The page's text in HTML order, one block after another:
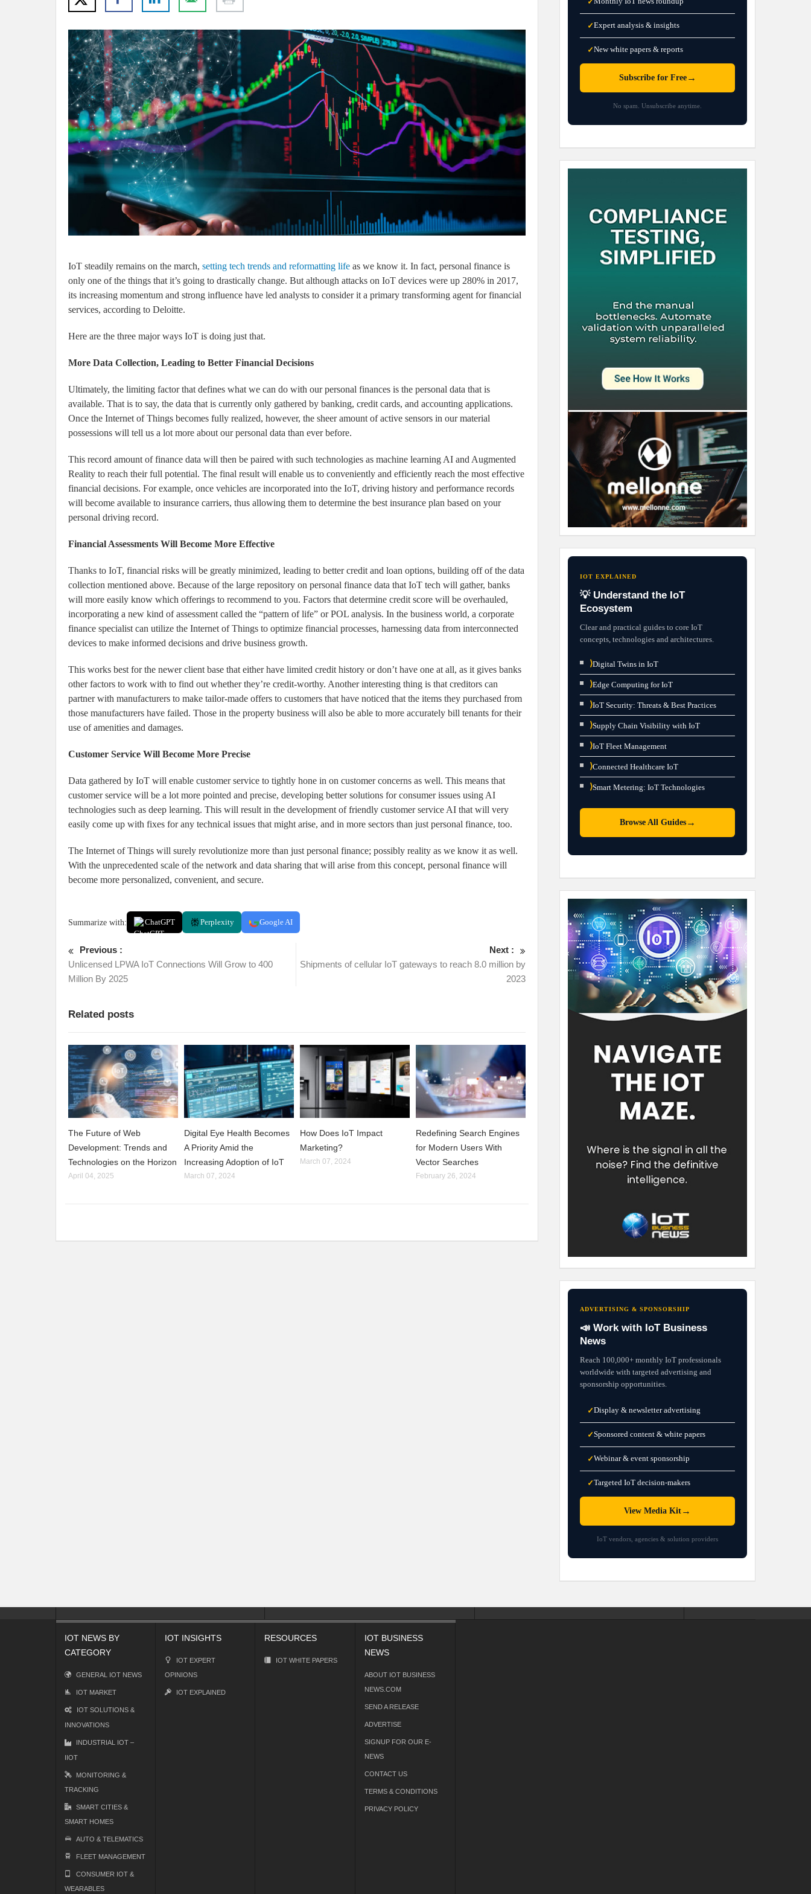
IoT steadily remains on the march, setting tech trends and reformatting life as we know it. In fact, personal finance is
only one of the things that it’s going to drastically change. But although attacks on IoT devices were up 280% in 2017,
its increasing momentum and strong influence have led analysts to consider it a primary transforming agent for financial
services, according to Deloitte.
Here are the three major ways IoT is doing just that.
More Data Collection, Leading to Better Financial Decisions
Ultimately, the limiting factor that defines what we can do with our personal finances is the personal data that is
available. That is to say, the data that is currently only gathered by banking, credit cards, and accounting applications.
Once the Internet of Things becomes fully realized, however, the sheer amount of active sensors in our material
possessions will tell us a lot more about our personal data than ever before.
This record amount of finance data will then be paired with such technologies as machine learning AI and Augmented
Reality to reach their full potential. The final result will enable us to conveniently and efficiently reach the most effective
financial decisions. For example, once vehicles are incorporated into the IoT, driving history and performance records
will become available to insurance carriers, thus allowing them to determine the best insurance plan based on your
personal driving record.
Financial Assessments Will Become More Effective
Thanks to IoT, financial risks will be greatly minimized, leading to better credit and loan options, building off of the data
collection mentioned above. Because of the large repository on personal finance data that IoT tech will gather, banks
will more easily know which offerings to recommend to you. Factors that determine credit score will be overhauled,
incorporating a new kind of assessment called the “pattern of life” or POL analysis. In the business world, a corporate
finance specialist can utilize the Internet of Things to optimize financial processes, harnessing data from interconnected
devices to make informed decisions and drive business growth.
This works best for the newer client base that either have limited credit history or don’t have one at all, as it gives banks
other factors to work with to find out whether they’re credit-worthy. Another interesting thing is that creditors can
partner with manufacturers to make tailor-made offers to customers that have noticed that the items they purchased from
those manufacturers have failed. Those in the property business will also be able to more accurately bill tenants for their
use of amenities and damages.
Customer Service Will Become More Precise
Data gathered by IoT will enable customer service to tightly hone in on customer concerns as well. This means that
customer service will be a lot more pointed and precise, developing better solutions for consumer issues using AI
technologies such as deep learning. This will result in the development of friendly customer service AI that will very
easily come up with fixes for any technical issues that might arise, and in more sectors than just personal finance, too.
The Internet of Things will surely revolutionize more than just personal finance; possibly reality as we know it as well.
With the unprecedented scale of the network and data sharing that will arise from this concept, personal finance will
become more personalized, convenient, and secure.
Summarize with: ChatGPT Perplexity Google AI
Previous :
Unlicensed LPWA IoT Connections Will Grow to 400
Million By 2025
Next :
Shipments of cellular IoT gateways to reach 8.0 million by
2023
Related posts
The Future of Web
Development: Trends and
Technologies on the Horizon
April 04, 2025
Digital Eye Health Becomes
A Priority Amid the
Increasing Adoption of IoT
March 07, 2024
How Does IoT Impact
Marketing?
March 07, 2024
Redefining Search Engines
for Modern Users With
Vector Searches
February 26, 2024
✓Expert analysis & insights
✓New white papers & reports
Subscribe for Free→
No spam. Unsubscribe anytime.
IOT EXPLAINED
💡 Understand the IoT
Ecosystem
Clear and practical guides to core IoT
concepts, technologies and architectures.
⟩Digital Twins in IoT
⟩Edge Computing for IoT
⟩IoT Security: Threats & Best Practices
⟩Supply Chain Visibility with IoT
⟩IoT Fleet Management
⟩Connected Healthcare IoT
⟩Smart Metering: IoT Technologies
Browse All Guides→
ADVERTISING & SPONSORSHIP
📣 Work with IoT Business
News
Reach 100,000+ monthly IoT professionals
worldwide with targeted advertising and
sponsorship opportunities.
✓Display & newsletter advertising
✓Sponsored content & white papers
✓Webinar & event sponsorship
✓Targeted IoT decision-makers
View Media Kit →
IoT vendors, agencies & solution providers
IOT NEWS BY
CATEGORY
GENERAL IOT NEWS
IOT MARKET
IOT SOLUTIONS &
INNOVATIONS
INDUSTRIAL IOT –
IIOT
MONITORING &
TRACKING
SMART CITIES &
SMART HOMES
AUTO & TELEMATICS
FLEET MANAGEMENT
CONSUMER IOT &
WEARABLES
IOT INSIGHTS
IOT EXPERT
OPINIONS
IOT EXPLAINED
RESOURCES
IOT WHITE PAPERS
IOT BUSINESS
NEWS
ABOUT IOT BUSINESS
NEWS.COM
SEND A RELEASE
ADVERTISE
SIGNUP FOR OUR E-
NEWS
CONTACT US
TERMS & CONDITIONS
PRIVACY POLICY